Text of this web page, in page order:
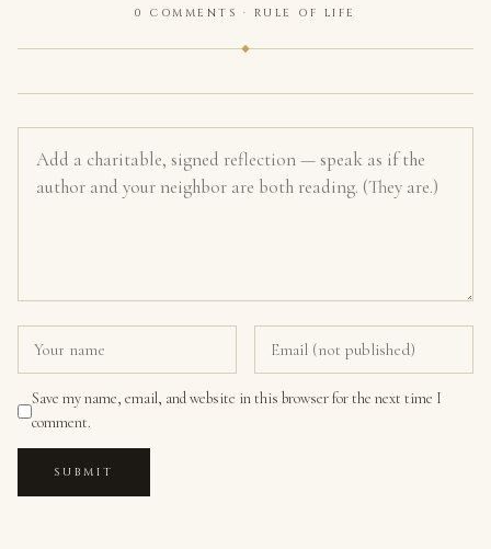
0 COMMENTS · RULE OF LIFE
Save my name, email, and website in this browser for the next time I
comment.
SUBMIT